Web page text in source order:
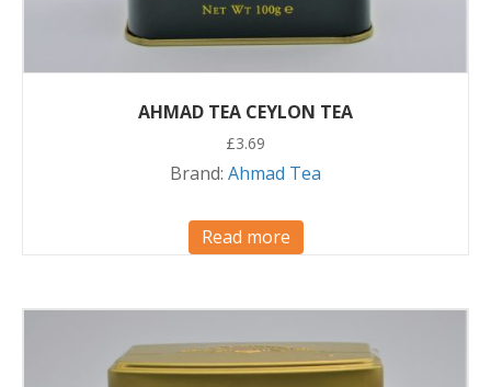
AHMAD TEA CEYLON TEA
£3.69
Brand: Ahmad Tea
Read more